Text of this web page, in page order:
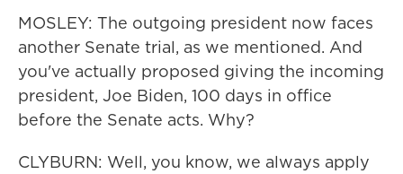
MOSLEY: The outgoing president now faces
another Senate trial, as we mentioned. And
you've actually proposed giving the incoming
president, Joe Biden, 100 days in office
before the Senate acts. Why?
CLYBURN: Well, you know, we always apply